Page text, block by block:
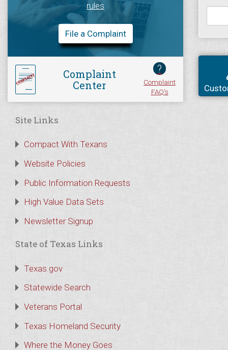
rules
File a Complaint
Complaint
Center
?
Complaint
FAQ's
Site Links
Compact With Texans
Website Policies
Public Information Requests
High Value Data Sets
Newsletter Signup
State of Texas Links
Texas.gov
Statewide Search
Veterans Portal
Texas Homeland Security
Where the Money Goes